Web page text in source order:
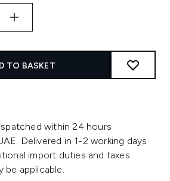
TO BASKET
within 24 hours
Delivered in 1-2 working days
import duties and taxes
be applicable.